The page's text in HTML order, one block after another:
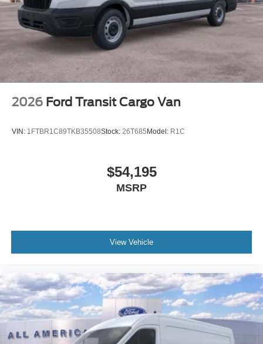
2026 Ford Transit Cargo Van
VIN: 1FTBR1C89TKB35508Stock: 26T685Model: R1C
$54,195
MSRP
View Vehicle